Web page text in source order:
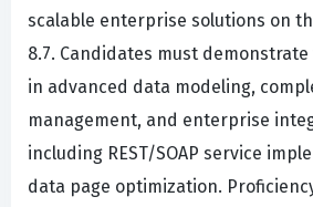
scalable enterprise solutions on
8.7. Candidates must
in advanced data modeling,
management, and enterprise
including REST/SOAP service
data page optimization.